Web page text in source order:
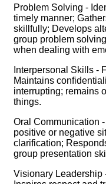
Problem Solving -
timely manner;
skillfully; Develops
group problem
when dealing with
Interpersonal Skills -
Maintains
interrupting; remains
things.
Oral Communication
positive or negative
clarification;
group presentation
Visionary Leadership